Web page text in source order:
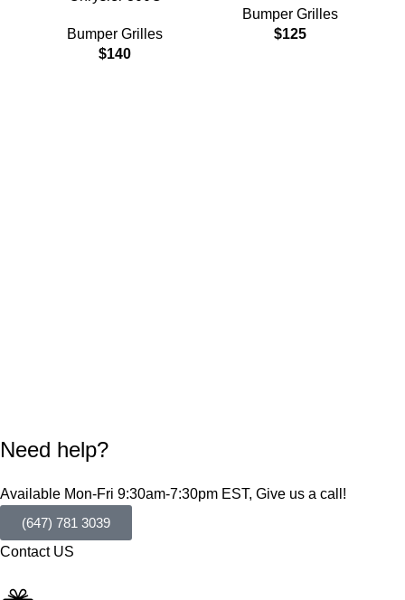
Bumper Grilles
$140
Bumper Grilles
$125
Need help?
Available Mon-Fri 9:30am-7:30pm EST, Give us a call!
(647) 781 3039
Contact US